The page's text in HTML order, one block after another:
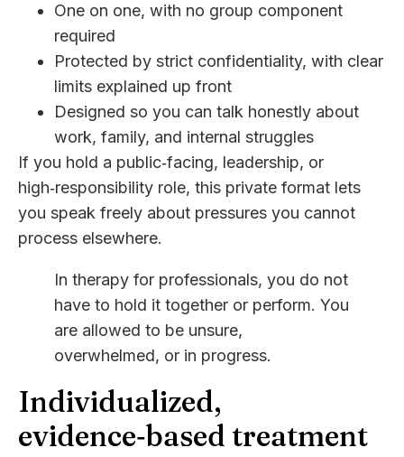
One on one, with no group component
required
Protected by strict confidentiality, with clear
limits explained up front
Designed so you can talk honestly about
work, family, and internal struggles
If you hold a public‑facing, leadership, or
high‑responsibility role, this private format lets
you speak freely about pressures you cannot
process elsewhere.
In therapy for professionals, you do not
have to hold it together or perform. You
are allowed to be unsure,
overwhelmed, or in progress.
Individualized,
evidence‑based treatment